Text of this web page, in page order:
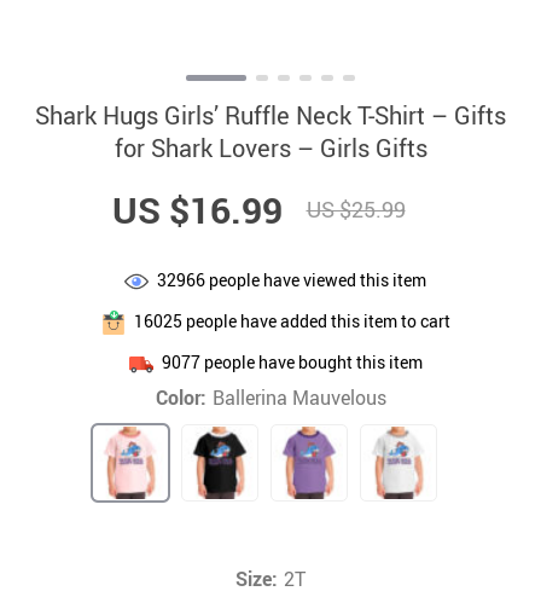
Shark Hugs Girls’ Ruffle Neck T-Shirt – Gifts
for Shark Lovers – Girls Gifts
US $16.99 US $25.99
32966 people have viewed this item
16025 people have added this item to cart
9077people have bought this item
Color: Ballerina Mauvelous
Size: 2T